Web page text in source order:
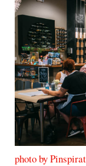
photo by